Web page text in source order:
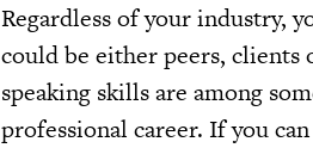
Regardless of your industry,
could be either peers,
speaking skills are among
professional career. If you